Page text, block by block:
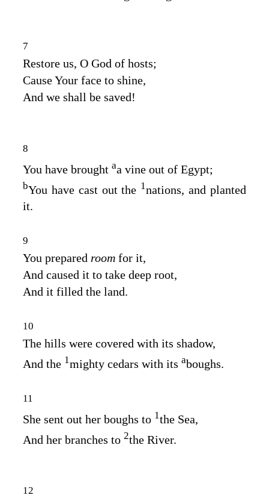
7
Restore us, O God of hosts;
Cause Your face to shine,
And we shall be saved!
8
You have brought aa vine out of Egypt;
bYou have cast out the 1nations, and planted
it.
9
You prepared room for it,
And caused it to take deep root,
And it filled the land.
10
The hills were covered with its shadow,
And the 1mighty cedars with its aboughs.
11
She sent out her boughs to 1the Sea,
And her branches to 2the River.
12